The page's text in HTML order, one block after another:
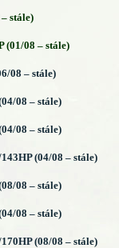
stále)
(01/08 – stále)
08 – stále)
08 – stále)
08 – stále)
(04/08 – stále)
08 – stále)
08 – stále)
(08/08 – stále)